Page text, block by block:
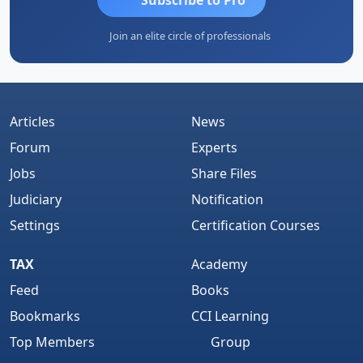
Join an elite circle of professionals
Articles
Forum
Jobs
Judiciary
Settings
News
Experts
Share Files
Notification
Certification Courses
TAX
Feed
Bookmarks
Top Members
Academy
Books
CCI Learning
Group